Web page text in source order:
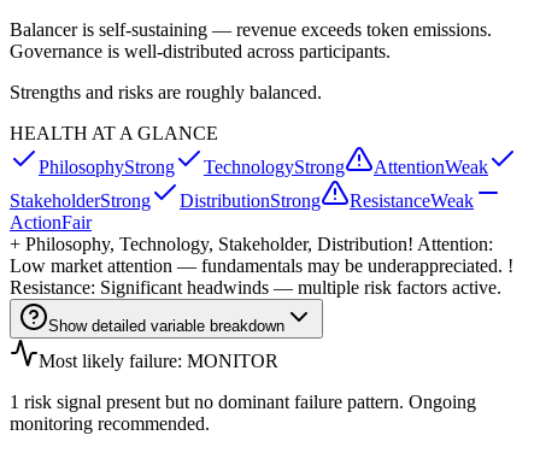
Balancer is self-sustaining — revenue exceeds token emissions.
Governance is well-distributed across participants.
Strengths and risks are roughly balanced.
HEALTH AT A GLANCE
PhilosophyStrong TechnologyStrong AttentionWeak
StakeholderStrong DistributionStrong ResistanceWeak
ActionFair
+ Philosophy, Technology, Stakeholder, Distribution! Attention:
Low market attention — fundamentals may be underappreciated. !
Resistance: Significant headwinds — multiple risk factors active.
Show detailed variable breakdown
Most likely failure: MONITOR
1 risk signal present but no dominant failure pattern. Ongoing
monitoring recommended.